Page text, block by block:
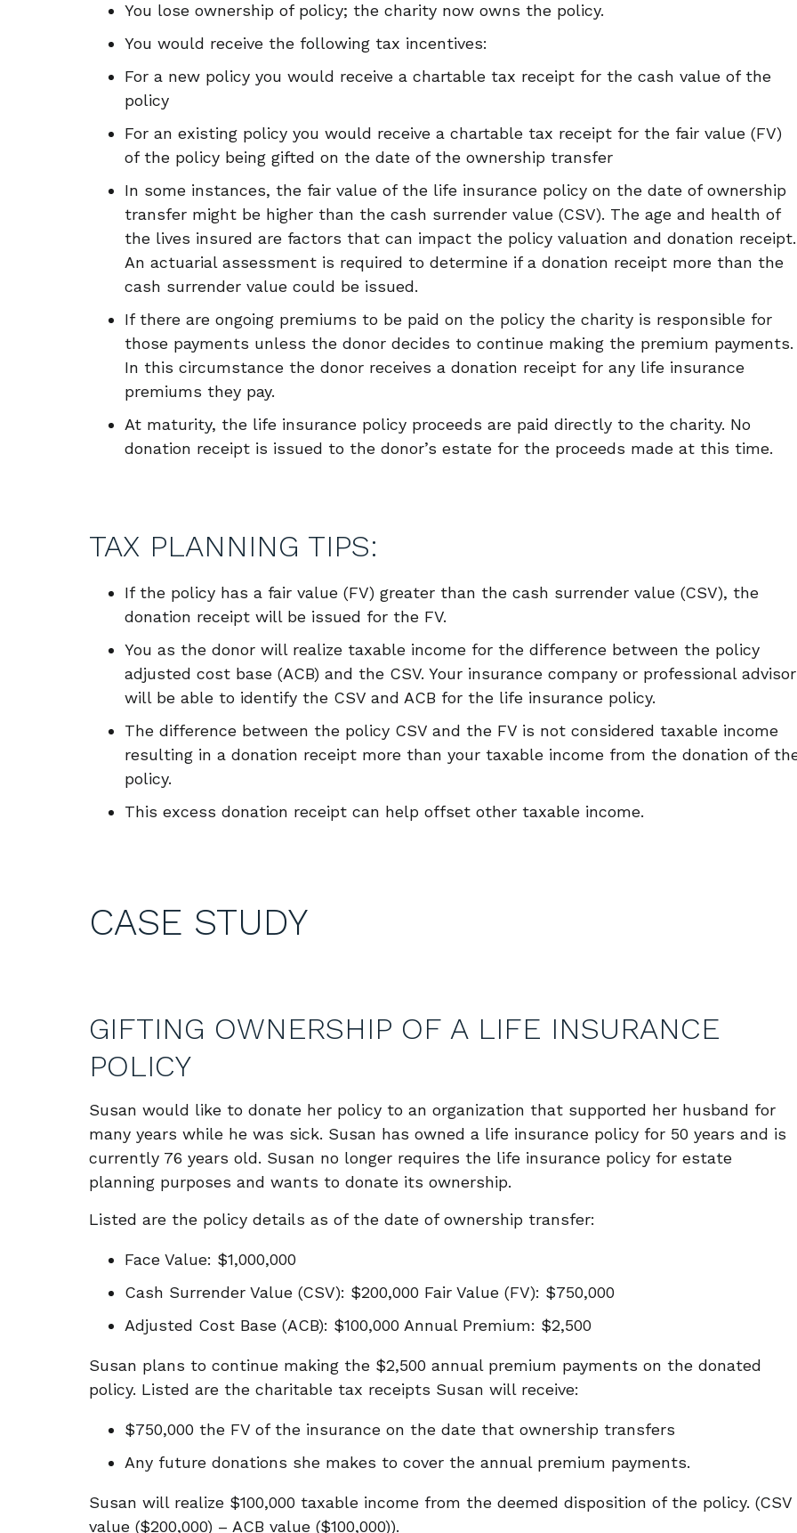
You lose ownership of policy; the charity now owns the policy.
You would receive the following tax incentives:
For a new policy you would receive a chartable tax receipt for the cash value of the
policy
For an existing policy you would receive a chartable tax receipt for the fair value (FV)
of the policy being gifted on the date of the ownership transfer
In some instances, the fair value of the life insurance policy on the date of ownership
transfer might be higher than the cash surrender value (CSV). The age and health of
the lives insured are factors that can impact the policy valuation and donation receipt.
An actuarial assessment is required to determine if a donation receipt more than the
cash surrender value could be issued.
If there are ongoing premiums to be paid on the policy the charity is responsible for
those payments unless the donor decides to continue making the premium payments.
In this circumstance the donor receives a donation receipt for any life insurance
premiums they pay.
At maturity, the life insurance policy proceeds are paid directly to the charity. No
donation receipt is issued to the donor’s estate for the proceeds made at this time.
TAX PLANNING TIPS:
If the policy has a fair value (FV) greater than the cash surrender value (CSV), the
donation receipt will be issued for the FV.
You as the donor will realize taxable income for the difference between the policy
adjusted cost base (ACB) and the CSV. Your insurance company or professional advisor
will be able to identify the CSV and ACB for the life insurance policy.
The difference between the policy CSV and the FV is not considered taxable income
resulting in a donation receipt more than your taxable income from the donation of
policy.
This excess donation receipt can help offset other taxable income.
CASE STUDY
GIFTING OWNERSHIP OF A LIFE INSURANCE
POLICY
Susan would like to donate her policy to an organization that supported her husband for
many years while he was sick. Susan has owned a life insurance policy for 50 years and is
currently 76 years old. Susan no longer requires the life insurance policy for estate
planning purposes and wants to donate its ownership.
Listed are the policy details as of the date of ownership transfer:
Face Value: $1,000,000
Cash Surrender Value (CSV): $200,000 Fair Value (FV): $750,000
Adjusted Cost Base (ACB): $100,000 Annual Premium: $2,500
Susan plans to continue making the $2,500 annual premium payments on the donated
policy. Listed are the charitable tax receipts Susan will receive:
$750,000 the FV of the insurance on the date that ownership transfers
Any future donations she makes to cover the annual premium payments.
Susan will realize $100,000 taxable income from the deemed disposition of the policy. (CSV
value ($200,000) – ACB value ($100,000)).